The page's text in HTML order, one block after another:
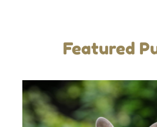
Featured